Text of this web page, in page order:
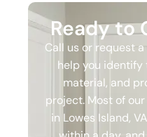
Ready to
Call us or request
help you
material, and
project. Most of
in Lowes Island,